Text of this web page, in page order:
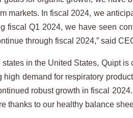
markets. In fiscal 2024, we
fiscal Q1 2024, we have seen
through fiscal 2024,” said
in the United States, Quipt
demand for respiratory
robust growth in fiscal
thanks to our healthy balance